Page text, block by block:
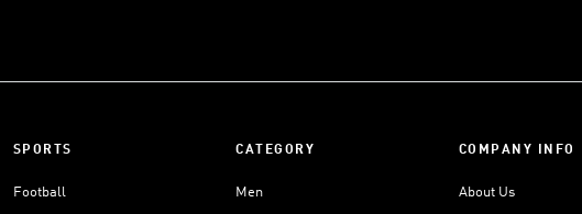
SPORTS
Football
CATEGORY
Men
COMPANY INFO
About Us